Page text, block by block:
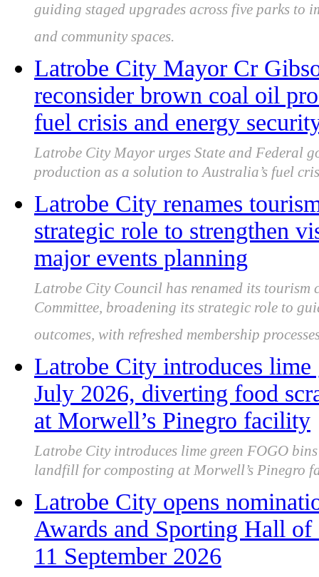
guiding staged upgrades across five parks to
and community spaces.
Latrobe City Mayor Cr
reconsider brown coal oil
fuel crisis and energy
Latrobe City Mayor urges State and Federal
production as a solution to Australia’s fuel
Latrobe City renames
strategic role to strengthen
major events planning
Latrobe City Council has renamed its tourism
Committee, broadening its strategic role to
outcomes, with refreshed membership
Latrobe City introduces
July 2026, diverting food
at Morwell’s Pinegro facility
Latrobe City introduces lime green FOGO
landfill for composting at Morwell’s Pinegro
Latrobe City opens
Awards and Sporting Hall of
11 September 2026